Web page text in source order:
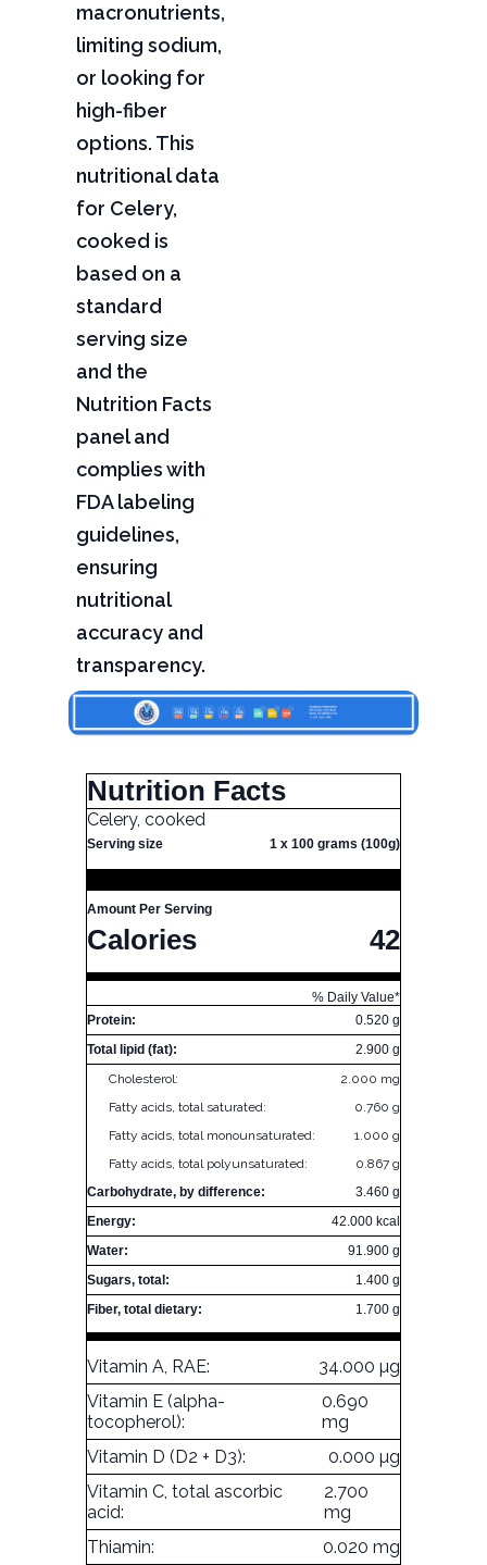
macronutrients,
limiting sodium,
or looking for
high-fiber
options. This
nutritional data
for Celery,
cooked is
based on a
standard
serving size
and the
Nutrition Facts
panel and
complies with
FDA labeling
guidelines,
ensuring
nutritional
accuracy and
transparency.
Nutrition Facts
Celery, cooked
Serving size 1 x 100 grams (100g)
Amount Per Serving
Calories 42
% Daily Value*
Protein:
0.520 g
Total lipid (fat):
2.900 g
Cholesterol:
2.000 mg
Fatty acids, total saturated:
0.760 g
Fatty acids, total monounsaturated:
1.000 g
Fatty acids, total polyunsaturated:
0.867 g
Carbohydrate, by difference:
3.460 g
Energy:
42.000 kcal
Water:
91.900 g
Sugars, total:
1.400 g
Fiber, total dietary:
1.700 g
Vitamin A, RAE:
34.000 µg
Vitamin E (alpha-
tocopherol):
0.690
mg
Vitamin D (D2 + D3):
0.000 µg
Vitamin C, total ascorbic
acid:
2.700
mg
Thiamin:
0.020 mg